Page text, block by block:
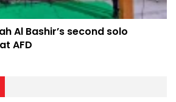
Al Bashir’s second solo
AFD